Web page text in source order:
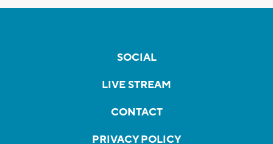
SOCIAL
LIVE STREAM
CONTACT
PRIVACY POLICY